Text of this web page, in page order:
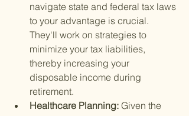
navigate state and federal tax laws
to your advantage is crucial.
They'll work on strategies to
minimize your tax liabilities,
thereby increasing your
disposable income during
retirement.
Healthcare Planning: Given the